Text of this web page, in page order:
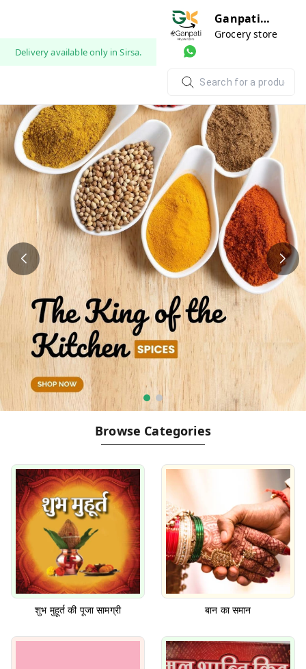
Delivery available only in Sirsa.
Ganpati
Kariyana
Grocery store
Browse Categories
शुभ मुहूर्त की पूजा सामग्री बान का समान